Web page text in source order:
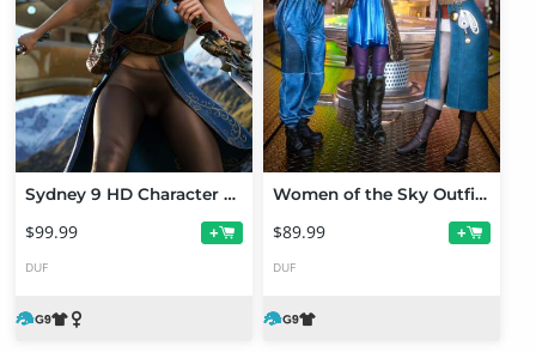
Sydney 9 HD Character Bundle
$99.99 +
DUF
Women of the Sky Outfit Bundle for Genesis 9
$89.99 +
DUF